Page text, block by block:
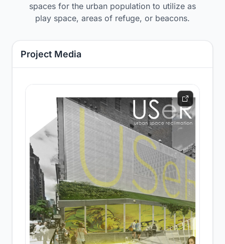
spaces for the urban population to utilize as
play space, areas of refuge, or beacons.
Project Media